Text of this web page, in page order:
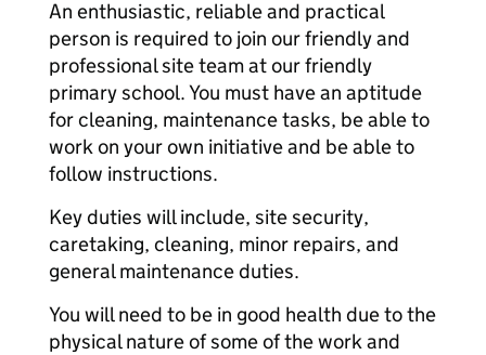
An enthusiastic, reliable and practical
person is required to join our friendly and
professional site team at our friendly
primary school. You must have an aptitude
for cleaning, maintenance tasks, be able to
work on your own initiative and be able to
follow instructions.
Key duties will include, site security,
caretaking, cleaning, minor repairs, and
general maintenance duties.
You will need to be in good health due to the
physical nature of some of the work and